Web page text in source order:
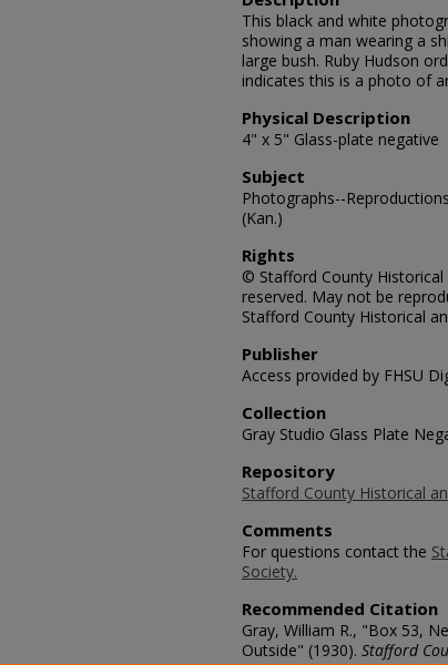
This black and white
showing a man wearing a
large bush. Ruby Hudson
indicates this is a photo of
Physical Description
4" x 5" Glass-plate negative
Subject
Photographs--
(Kan.)
Rights
© Stafford County Historical
reserved. May not be
Stafford County Historical
Publisher
Access provided by FHSU
Collection
Gray Studio Glass Plate
Repository
Stafford County Historical
Comments
For questions contact the
Society.
Recommended Citation
Gray, William R., "Box 53,
Outside" (1930). Stafford